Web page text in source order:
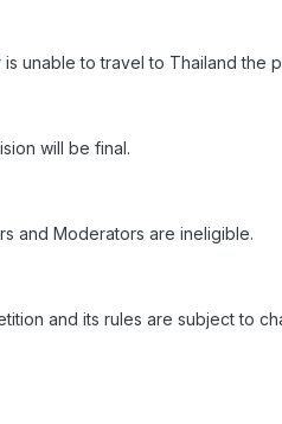
is unable to travel to Thailand the
will be final.
and Moderators are ineligible.
and its rules are subject to